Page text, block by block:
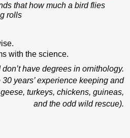
that how much a bird flies
rolls
with the science.
don’t have degrees in ornithology.
years’ experience keeping and
turkeys, chickens, guineas,
and the odd wild rescue).